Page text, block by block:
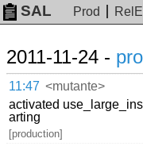
SAL Prod
2011-11-24 -
11:47 <mutante>
activated
arting
[production]